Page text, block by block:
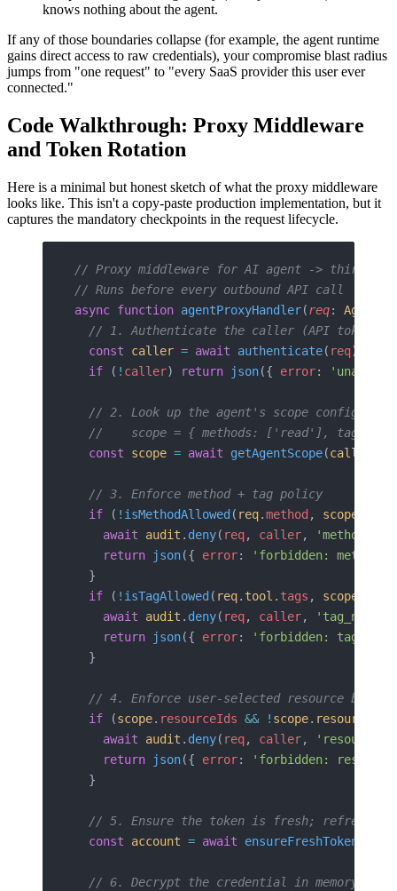
knows nothing about the agent.
If any of those boundaries collapse (for example, the agent runtime
gains direct access to raw credentials), your compromise blast radius
jumps from "one request" to "every SaaS provider this user ever
connected."
Code Walkthrough: Proxy Middleware
and Token Rotation
Here is a minimal but honest sketch of what the proxy middleware
looks like. This isn't a copy-paste production implementation, but it
captures the mandatory checkpoints in the request lifecycle.
// Proxy middleware for AI agent -> third-
// Runs before every outbound API call
async function agentProxyHandler(req:
// 1. Authenticate the caller (API token +
  const
caller = await authenticate( req)
  if
( ! caller) return json({ error:
// 2. Look up the agent's scope config for
//    scope = { methods: ['read'], tags:
  const
scope = await getAgentScope(caller
  // 3. Enforce method + tag policy
  if
( ! isMethodAllowed ( req.method , scope
    await
audit . deny( req, caller,
    return
json({ error: 'forbidden: method'
  }
  if
( ! isTagAllowed ( req. tool . tags , scope
    await
audit . deny( req, caller,
    return
json({ error: 'forbidden: tag'
  }
// 4. Enforce user-selected resource
  if
(scope. resourceIds && ! scope. resourceIds
    await
audit . deny( req, caller,
    return
json({ error:
'forbidden:
  }
// 5. Ensure the token is fresh; refresh
  const
account = await ensureFreshToken
// 6. Decrypt the credential in memory